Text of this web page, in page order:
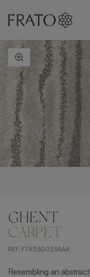
ZOOM IN
GHENT
CARPET
REF: FTX030023AAA
Resembling an